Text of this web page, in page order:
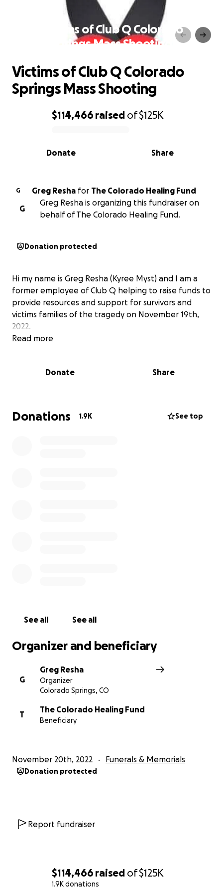
$114,466 raised of$125K
1.9K donations
Victims of Club Q Colorado
Springs Mass Shooting
0% complete
$114,466 raised of$125K
Share
Donate
Victims of Club Q Colorado
Springs Mass Shooting
G Greg Resha for The Colorado Healing Fund
G
Greg Resha is organizing this fundraiser on
behalf of The Colorado Healing Fund.
Donation protected
Hi my name is Greg Resha (Kyree Myst) and I am a
former employee of Club Q helping to raise funds to
provide resources and support for survivors and
victims families of the tragedy on November 19th,
2022.
Read more
Donate Share
Donations 1.9K See top
See all See all
Organizer and beneficiary
G
Greg Resha
Organizer
Colorado Springs, CO
T
The Colorado Healing Fund
Beneficiary
November 20th, 2022 Funerals & Memorials
Donation protected
Report fundraiser